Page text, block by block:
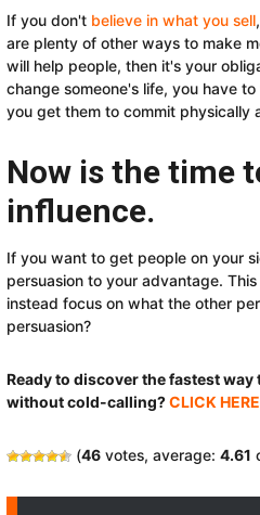
If you don't believe in what you sell
are plenty of other ways to make
will help people, then it's your
change someone's life, you have
you get them to commit physically
Now is the time
influence.
If you want to get people on your
persuasion to your advantage.
instead focus on what the other
persuasion?
Ready to discover the fastest
without cold-calling?CLICK HERE
(46 votes, average:4.61